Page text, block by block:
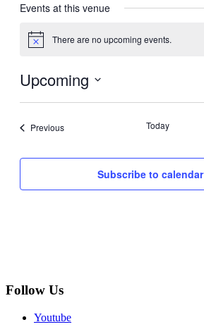
Events at this venue
Notice There are no upcoming events.
Upcoming
PreviousEvents Today
Subscribe to calendar
Follow Us
Youtube